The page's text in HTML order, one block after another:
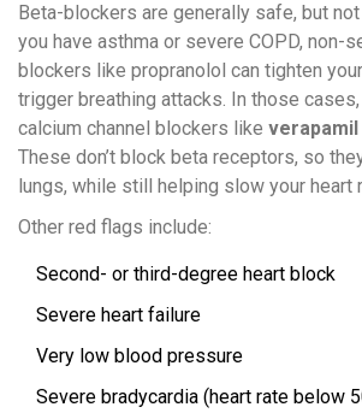
Beta-blockers are generally safe, but
you have asthma or severe COPD, non-
blockers like propranolol can tighten
trigger breathing attacks. In those
calcium channel blockers like verapamil
These don’t block beta receptors, so
lungs, while still helping slow your heart
Other red flags include:
Second- or third-degree heart block
Severe heart failure
Very low blood pressure
Severe bradycardia (heart rate below